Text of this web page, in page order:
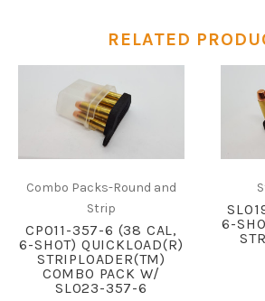
RELATED
Combo Packs-Round and
Strip
CP011-357-6 (38 CAL,
6-SHOT) QUICKLOAD(R)
STRIPLOADER(TM)
COMBO PACK W/
SL023-357-6
6-